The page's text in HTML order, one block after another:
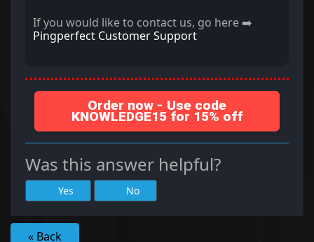
If you would like to contact us, go here ➡️
Pingperfect Customer Support
Order now - Use code
KNOWLEDGE15 for 15% off
Was this answer helpful?
Yes No
« Back